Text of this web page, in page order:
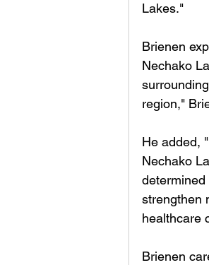
Lakes."
Brienen
Nechako
region,"
He added,
Nechako
determined
strengthen
healthcare
Brienen